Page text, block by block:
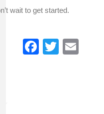
wait to get started.
Facebook
Twitter